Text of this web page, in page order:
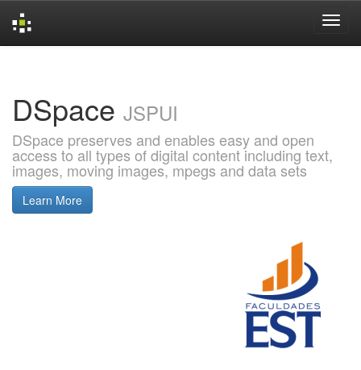
DSpace JSPUI
DSpace preserves and enables easy and open
access to all types of digital content including text,
images, moving images, mpegs and data sets
Learn More